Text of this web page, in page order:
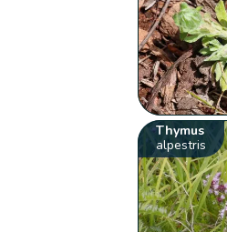
Thymus
alpestris